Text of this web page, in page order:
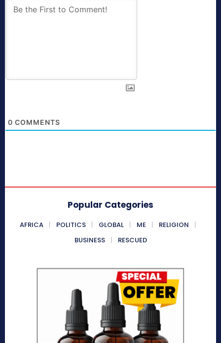
0 COMMENTS
Popular Categories
AFRICA POLITICS GLOBAL ME
RELIGION
BUSINESS
RESCUED